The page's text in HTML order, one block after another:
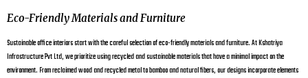
Eco-Friendly Materials and Furniture
Sustainable office interiors start with the careful selection of eco-friendly materials and furniture. At Kshatriya
Infrastructure Pvt Ltd, we prioritize using recycled and sustainable materials that have a minimal impact on the
environment. From reclaimed wood and recycled metal to bamboo and natural fibers, our designs incorporate elements